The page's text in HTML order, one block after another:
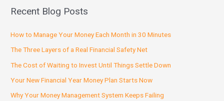
Recent Blog Posts
How to Manage Your Money Each Month in 30 Minutes
The Three Layers of a Real Financial Safety Net
The Cost of Waiting to Invest Until Things Settle Down
Your New Financial Year Money Plan Starts Now
Why Your Money Management System Keeps Failing